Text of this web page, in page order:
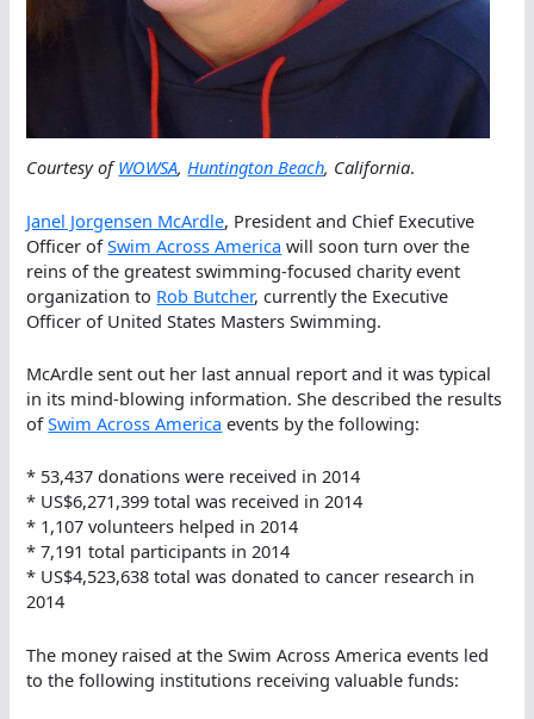
Courtesy ofWOWSA,Huntington Beach, California.
Janel Jorgensen McArdle, President and Chief Executive
Officer ofSwim Across America will soon turn over the
reins of the greatest swimming-focused charity event
organization to Rob Butcher, currently the Executive
Officer of United States Masters Swimming.
McArdle sent out her last annual report and it was typical
in its mind-blowing information. She described the results
ofSwim Across America events by the following:
* 53,437 donations were received in 2014
* US$6,271,399 total was received in 2014
* 1,107 volunteers helped in 2014
* 7,191 total participants in 2014
* US$4,523,638 total was donated to cancer research in
2014
The money raised at the Swim Across America events led
to the following institutions receiving valuable funds: